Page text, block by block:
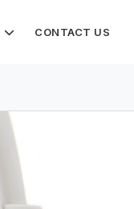
CONTACT US